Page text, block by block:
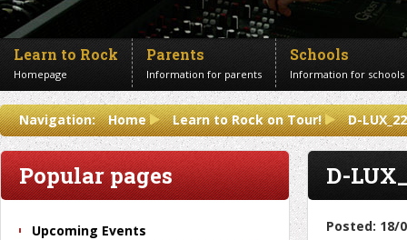
Learn to Rock
Homepage
Parents
Information for parents
Schools
Information for schools
Contact us
Get in touch
Navigation: Home Learn to Rock on Tour! D-
D-
Posted: 18/
Popular pages
Upcoming Events